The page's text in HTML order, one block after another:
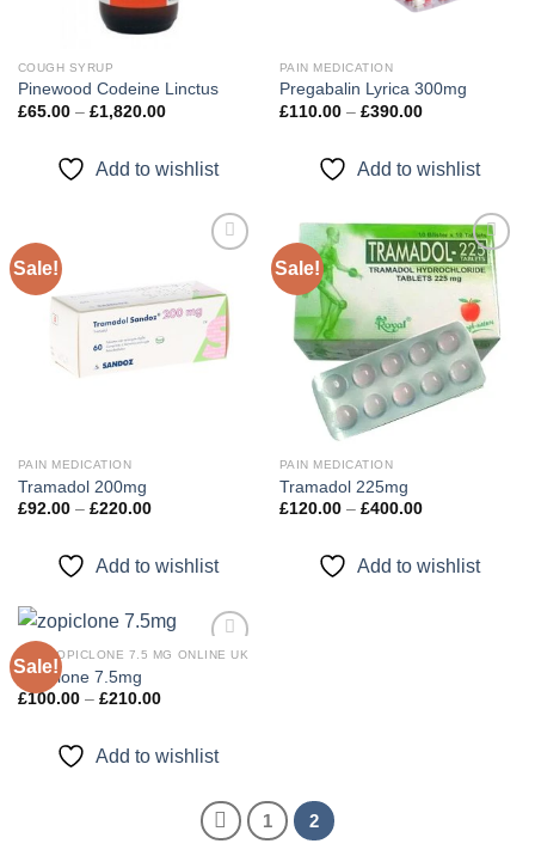
COUGH SYRUP
Pinewood Codeine Linctus
£65.00 – £1,820.00Price
£1,820.00
Add to wishlist
PAIN MEDICATION
Pregabalin Lyrica 300mg
£110.00 – £390.00Price
£390.00
Add to wishlist
Sale!
Add to
wishlist
PAIN MEDICATION
Tramadol 200mg
£92.00 – £220.00Price
through
£220.00
Add to wishlist
Sale!
Add to
wishlist
PAIN MEDICATION
Tramadol 225mg
£120.00 – £400.00Price
through
£400.00
Add to wishlist
Sale!
BUY ZOPICLONE 7.5 MG ONLINE UK
zopiclone 7.5mg
£100.00 – £210.00Price
through
£210.00
Add to wishlist
1 2